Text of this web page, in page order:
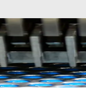
supply chain and
making.